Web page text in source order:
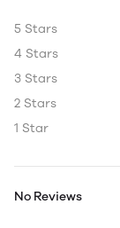
5 Stars
4 Stars
3 Stars
2 Stars
1 Star
No Reviews